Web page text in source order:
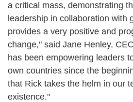
a critical mass, demonstrating
leadership in collaboration with
provides a very positive and
change," said Jane Henley,
has been empowering leaders
own countries since the
that Rick takes the helm in our
existence."